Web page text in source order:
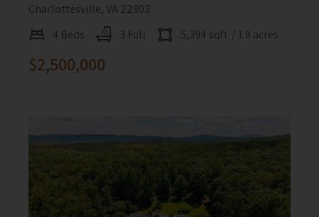
Charlottesville, VA 22903
4 Beds
3 Full 5,394 sqft / 1.9 acres
$2,500,000